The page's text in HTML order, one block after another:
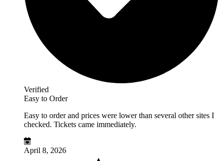
Verified
Easy to Order
Easy to order and prices were lower than several other sites I
checked. Tickets came immediately.
April 8, 2026